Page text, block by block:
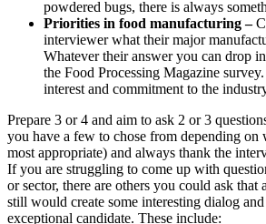
powdered bugs, there is always
Priorities in food manufacturing –
interviewer what their major
Whatever their answer you can drop
the Food Processing Magazine
interest and commitment to the
Prepare 3 or 4 and aim to ask 2 or 3
you have a few to chose from depending on
most appropriate) and always thank the
If you are struggling to come up with
or sector, there are others you could ask that
still would create some interesting dialog
exceptional candidate. These include: